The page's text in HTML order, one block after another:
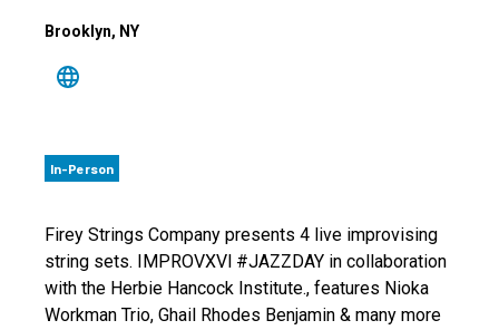
Brooklyn, NY
In-Person
Firey Strings Company presents 4 live improvising
string sets. IMPROVXVl #JAZZDAY in collaboration
with the Herbie Hancock Institute., features Nioka
Workman Trio, Ghail Rhodes Benjamin & many more